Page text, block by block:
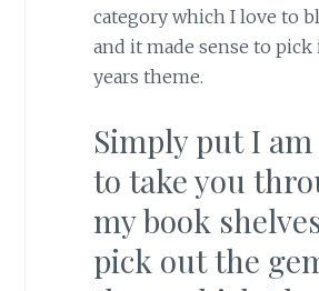
category which I love to
and it made sense to pick
years theme.
Simply put I
to take you
my book
pick out the